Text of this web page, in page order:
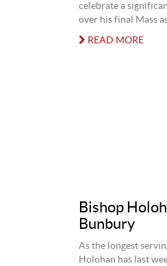
celebrate a
over his final Mass
READ MORE
Bishop
Bunbury
As the longest
Holohan has last